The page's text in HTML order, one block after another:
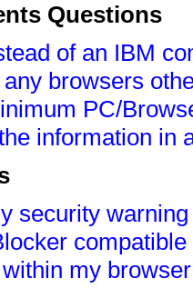
Questions
of an IBM
browsers
PC/
information in
security
my